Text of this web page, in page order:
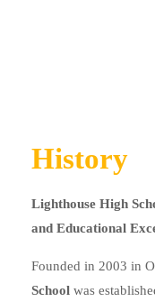
History
Lighthouse High
and Educational
Founded in 2003 in
School was